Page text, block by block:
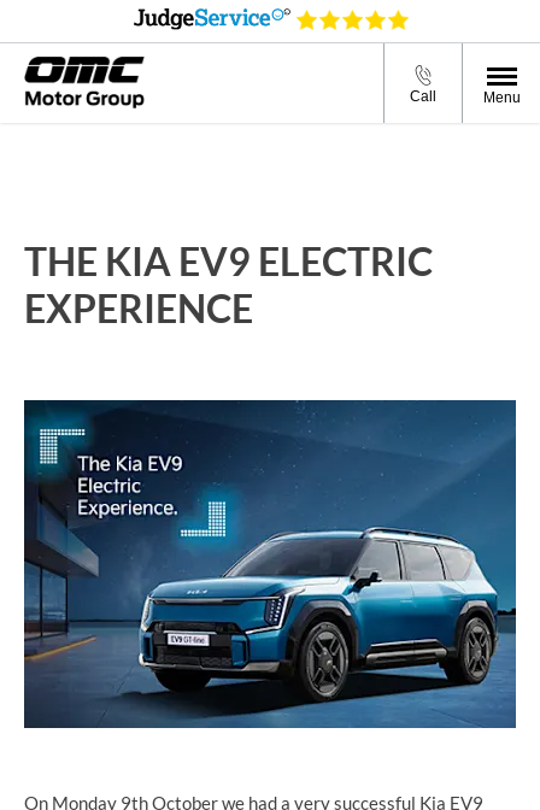
Call Menu
THE KIA EV9 ELECTRIC
EXPERIENCE
On Monday 9th October we had a very successful Kia EV9